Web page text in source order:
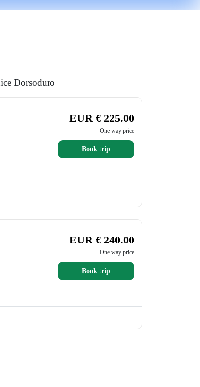
Dorsoduro
EUR € 225.00
One way price
Book trip
EUR € 240.00
One way price
Book trip